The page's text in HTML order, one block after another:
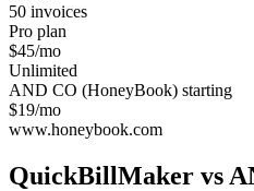
50 invoices
Pro plan
$45/mo
Unlimited
AND CO (HoneyBook) starting
$19/mo
www.honeybook.com
QuickBillMaker vs